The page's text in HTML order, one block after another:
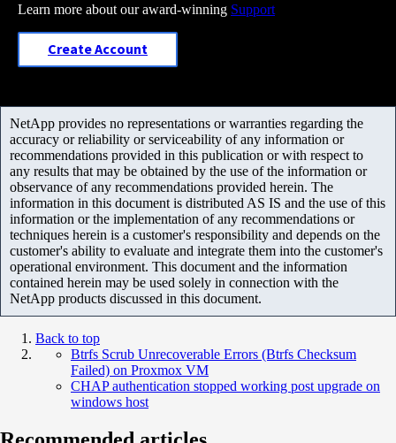
Learn more about our award-winning Support
Create Account
NetApp provides no representations or warranties regarding the
accuracy or reliability or serviceability of any information or
recommendations provided in this publication or with respect to
any results that may be obtained by the use of the information or
observance of any recommendations provided herein. The
information in this document is distributed AS IS and the use of this
information or the implementation of any recommendations or
techniques herein is a customer's responsibility and depends on the
customer's ability to evaluate and integrate them into the customer's
operational environment. This document and the information
contained herein may be used solely in connection with the
NetApp products discussed in this document.
Back to top
Btrfs Scrub Unrecoverable Errors (Btrfs Checksum
Failed) on Proxmox VM
CHAP authentication stopped working post upgrade on
windows host